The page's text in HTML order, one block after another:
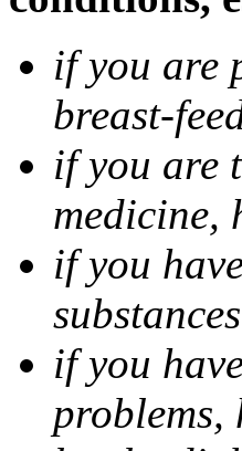
if you are
breast-
if you are
medicine,
if you
substances
if you